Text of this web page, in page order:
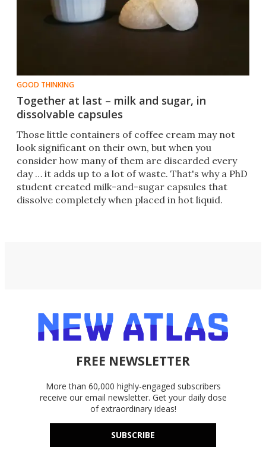
GOOD THINKING
Together at last – milk and sugar, in
dissolvable capsules
​Those little containers of coffee cream may not
look significant on their own, but when you
consider how many of them are discarded every
day … it adds up to a lot of waste. That's why a PhD
student created milk-and-sugar capsules that
dissolve completely when placed in hot liquid.
FREE NEWSLETTER
More than 60,000 highly-engaged subscribers
receive our email newsletter. Get your daily dose
of extraordinary ideas!
SUBSCRIBE